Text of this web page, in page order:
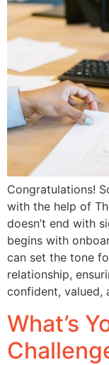
Congratulations!
with the help of
doesn’t end with
begins with
can set the tone
relationship,
confident, valued,
What’s